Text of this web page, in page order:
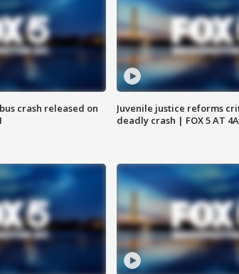
crash released on
Juvenile justice reforms
deadly crash | FOX 5 AT